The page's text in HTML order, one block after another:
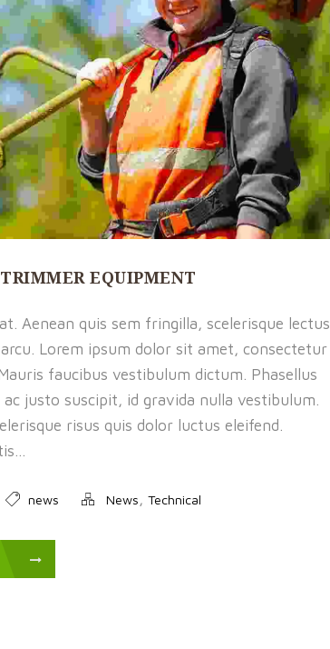
EQUIPMENT
Aenean quis sem fringilla, scelerisque lectus
Lorem ipsum dolor sit amet, consectetur
faucibus vestibulum dictum. Phasellus
ac justo suscipit, id gravida nulla vestibulum.
risus quis dolor luctus eleifend.
news News, Technical